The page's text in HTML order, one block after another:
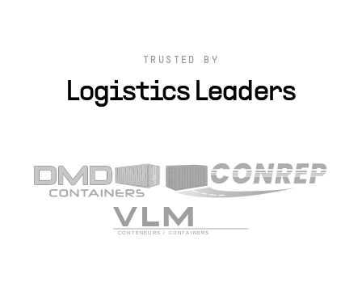
TRUSTED BY
Logistics Leaders